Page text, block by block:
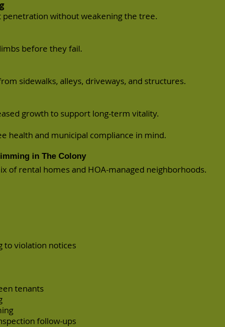
penetration without weakening the tree.
before they fail.
sidewalks, alleys, driveways, and structures.
growth to support long-term vitality.
health and municipal compliance in mind.
in The Colony
of rental homes and HOA-managed neighborhoods.
to violation notices
tenants
follow-ups